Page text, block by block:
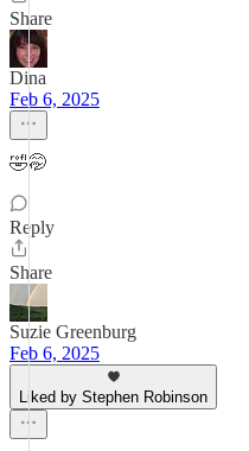
Share
Dina
Feb 6, 2025
🤣🤭
Reply
Share
Suzie Greenburg
Feb 6, 2025
Liked by Stephen Robinson